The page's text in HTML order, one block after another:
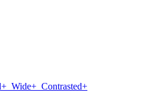
Wide+ Contrasted+